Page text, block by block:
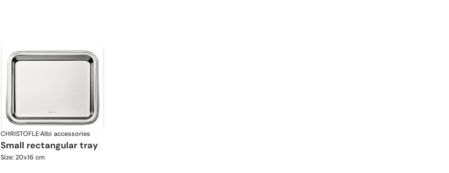
CHRISTOFLE·Albi accessories
small rectangular tray
Size: 20x16 cm